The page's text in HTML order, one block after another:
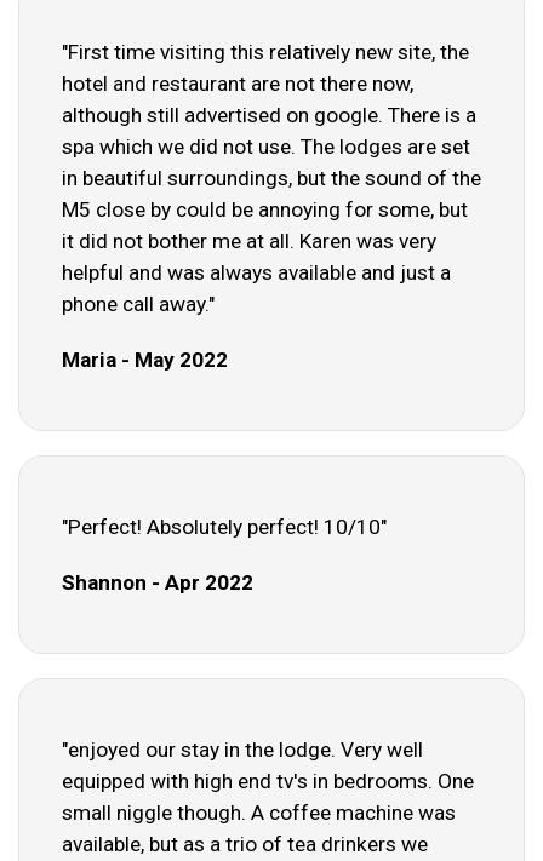
"First time visiting this relatively new site, the
hotel and restaurant are not there now,
although still advertised on google. There is a
spa which we did not use. The lodges are set
in beautiful surroundings, but the sound of the
M5 close by could be annoying for some, but
it did not bother me at all. Karen was very
helpful and was always available and just a
phone call away."
Maria - May 2022
"Perfect! Absolutely perfect! 10/10"
Shannon - Apr 2022
"enjoyed our stay in the lodge. Very well
equipped with high end tv's in bedrooms. One
small niggle though. A coffee machine was
available, but as a trio of tea drinkers we